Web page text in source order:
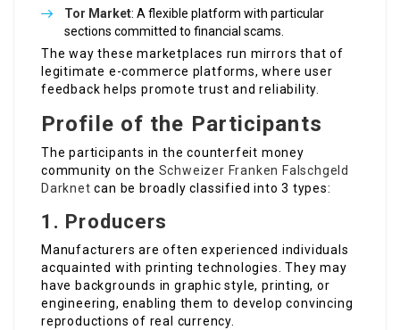
Tor Market: A flexible platform with particular
sections committed to financial scams.
The way these marketplaces run mirrors that of
legitimate e-commerce platforms, where user
feedback helps promote trust and reliability.
Profile of the Participants
The participants in the counterfeit money
community on the Schweizer Franken Falschgeld
Darknet can be broadly classified into 3 types:
1. Producers
Manufacturers are often experienced individuals
acquainted with printing technologies. They may
have backgrounds in graphic style, printing, or
engineering, enabling them to develop convincing
reproductions of real currency.